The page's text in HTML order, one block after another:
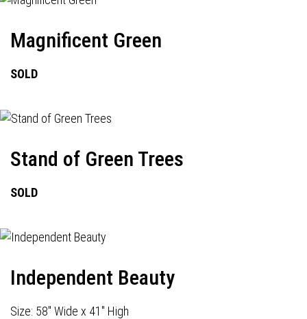
Magnificent Green
SOLD
Stand of Green Trees
SOLD
Independent Beauty
Size: 58" Wide x 41" High